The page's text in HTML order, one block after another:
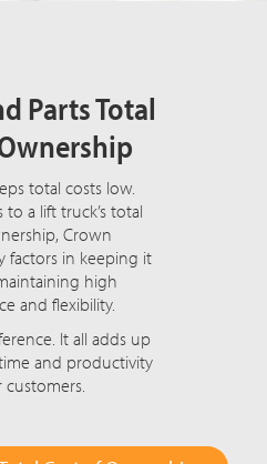
Parts Total
total costs low.
a lift truck’s total
Crown
factors in keeping it
high
and flexibility.
It all adds up
and productivity